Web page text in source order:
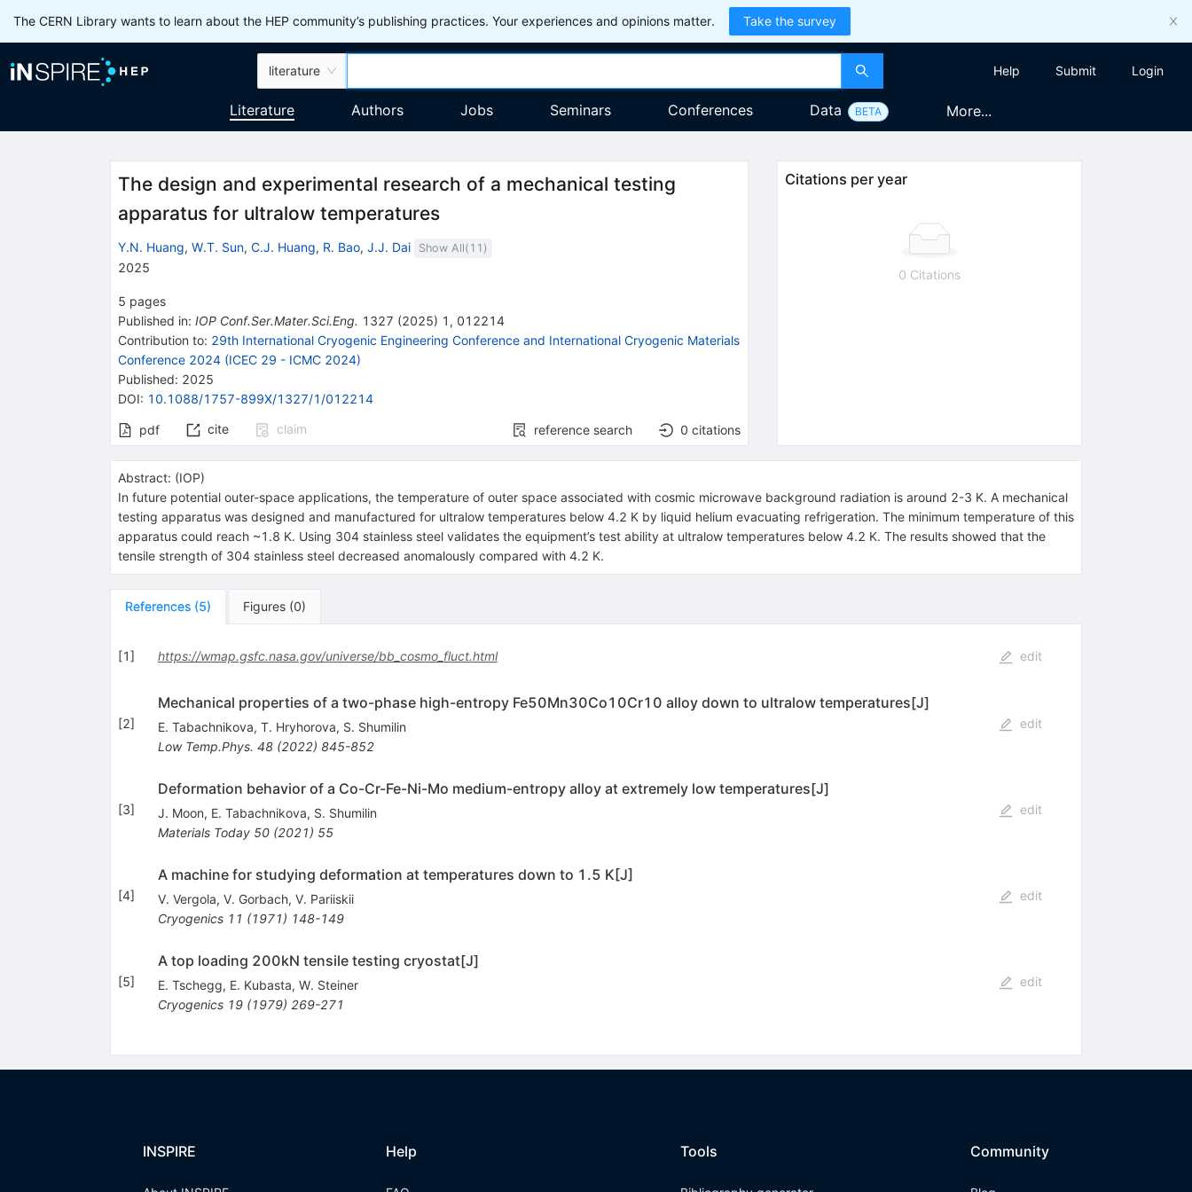
The CERN Library wants to learn about the HEP community’s publishing practices. Your experiences and opinions matter. Take the survey
literature Help Submit Login
Literature Authors Jobs Seminars Conferences Data BETA More...
The design and experimental research of a mechanical testing
apparatus for ultralow temperatures
Y.N. Huang, W.T. Sun, C.J. Huang, R. Bao, J.J. Dai Show All( 11 )
2025
5 pages
Published in: IOP Conf.Ser.Mater.Sci.Eng. 1327 (2025) 1 , 012214
Contribution to: 29th International Cryogenic Engineering Conference and International Cryogenic Materials
Conference 2024 (ICEC 29 - ICMC 2024)
Published: 2025
DOI: 10.1088/1757-899X/1327/1/012214
pdf cite claim reference search 0 citations
Citations per year
0 Citations
Abstract: (IOP)
In future potential outer-space applications, the temperature of outer space associated with cosmic microwave background radiation is around 2-3 K. A mechanical
testing apparatus was designed and manufactured for ultralow temperatures below 4.2 K by liquid helium evacuating refrigeration. The minimum temperature of this
apparatus could reach ~1.8 K. Using 304 stainless steel validates the equipment’s test ability at ultralow temperatures below 4.2 K. The results showed that the
tensile strength of 304 stainless steel decreased anomalously compared with 4.2 K.
References (5) Figures (0)
[1] https://wmap.gsfc.nasa.gov/universe/bb_cosmo_fluct.html edit
[2]
Mechanical properties of a two-phase high-entropy Fe50Mn30Co10Cr10 alloy down to ultralow temperatures[J]
E. Tabachnikova, T. Hryhorova, S. Shumilin
Low Temp.Phys. 48(2022) 845-852
edit
[3]
Deformation behavior of a Co-Cr-Fe-Ni-Mo medium-entropy alloy at extremely low temperatures[J]
J. Moon, E. Tabachnikova, S. Shumilin
Materials Today 50(2021) 55
edit
[4]
A machine for studying deformation at temperatures down to 1.5 K[J]
V. Vergola, V. Gorbach, V. Pariiskii
Cryogenics 11 (1971) 148-149
edit
[5]
A top loading 200kN tensile testing cryostat[J]
E. Tschegg, E. Kubasta, W. Steiner
Cryogenics 19(1979) 269-271
edit
INSPIRE Help Tools Community